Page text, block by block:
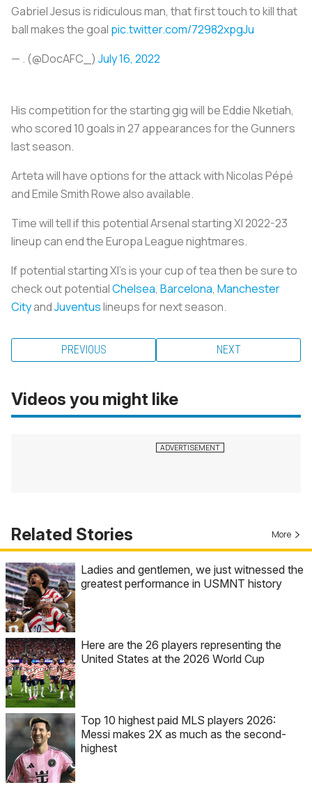
Gabriel Jesus is ridiculous man, that first touch to kill that
ball makes the goal pic.twitter.com/72982xpgJu
— . (@DocAFC_) July 16, 2022
His competition for the starting gig will be Eddie Nketiah,
who scored 10 goals in 27 appearances for the Gunners
last season.
Arteta will have options for the attack with Nicolas Pépé
and Emile Smith Rowe also available.
Time will tell if this potential Arsenal starting XI 2022-23
lineup can end the Europa League nightmares.
If potential starting XI's is your cup of tea then be sure to
check out potentialChelsea, Barcelona, Manchester
CityandJuventuslineups for next season.
PREVIOUS NEXT
Videos you might like
Related Stories More
Ladies and gentlemen, we just witnessed the
greatest performance in USMNT history
Here are the 26 players representing the
United States at the 2026 World Cup
Top 10 highest paid MLS players 2026:
Messi makes 2X as much as the second-
highest